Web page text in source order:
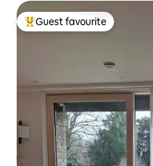
Top guest favourite
Guest favourite